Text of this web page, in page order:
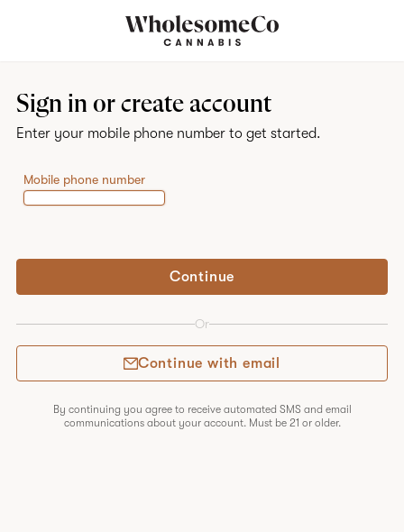
Sign in or create account
Enter your mobile phone number to get started.
Mobile phone number
Continue
Or
Continue with email
By continuing you agree to receive automated SMS and email
communications about your account. Must be 21 or older.